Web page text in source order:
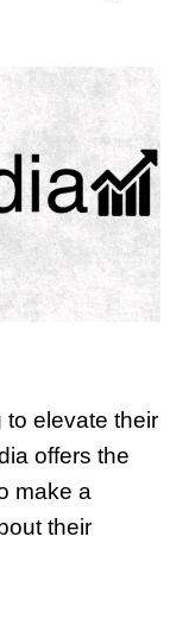
to elevate their
offers the
make a
their